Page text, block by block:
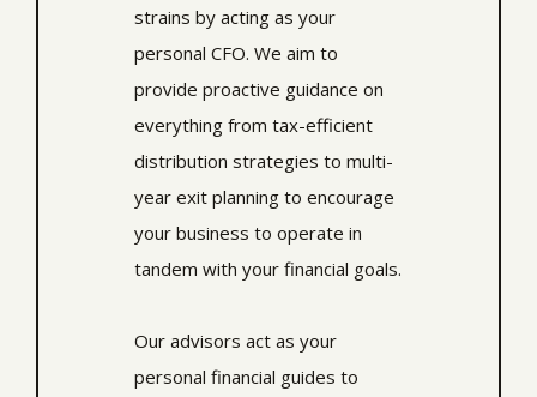
strains by acting as your
personal CFO. We aim to
provide proactive guidance on
everything from tax-efficient
distribution strategies to multi-
year exit planning to encourage
your business to operate in
tandem with your financial goals.
Our advisors act as your
personal financial guides to